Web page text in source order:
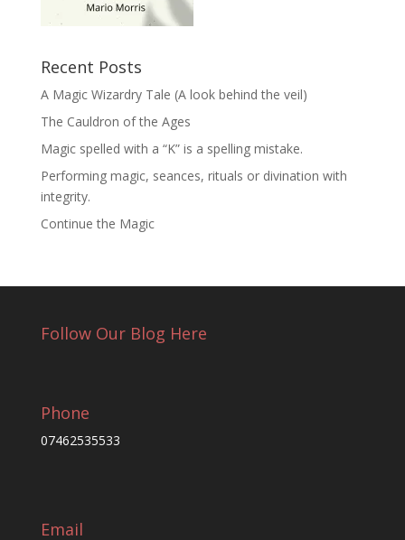
Recent Posts
A Magic Wizardry Tale (A look behind the veil)
The Cauldron of the Ages
Magic spelled with a “K” is a spelling mistake.
Performing magic, seances, rituals or divination with
integrity.
Continue the Magic
Follow Our Blog Here
Phone
07462535533
Email